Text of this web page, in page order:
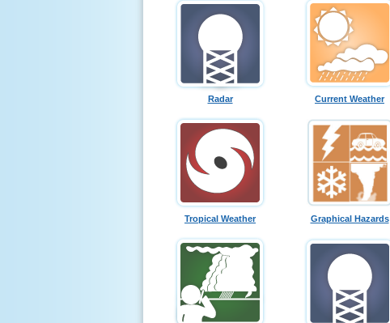
Radar Current Weather
Tropical Weather Graphical Hazards